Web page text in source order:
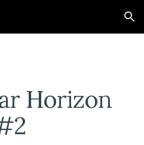
Skip to navigation
Horizon